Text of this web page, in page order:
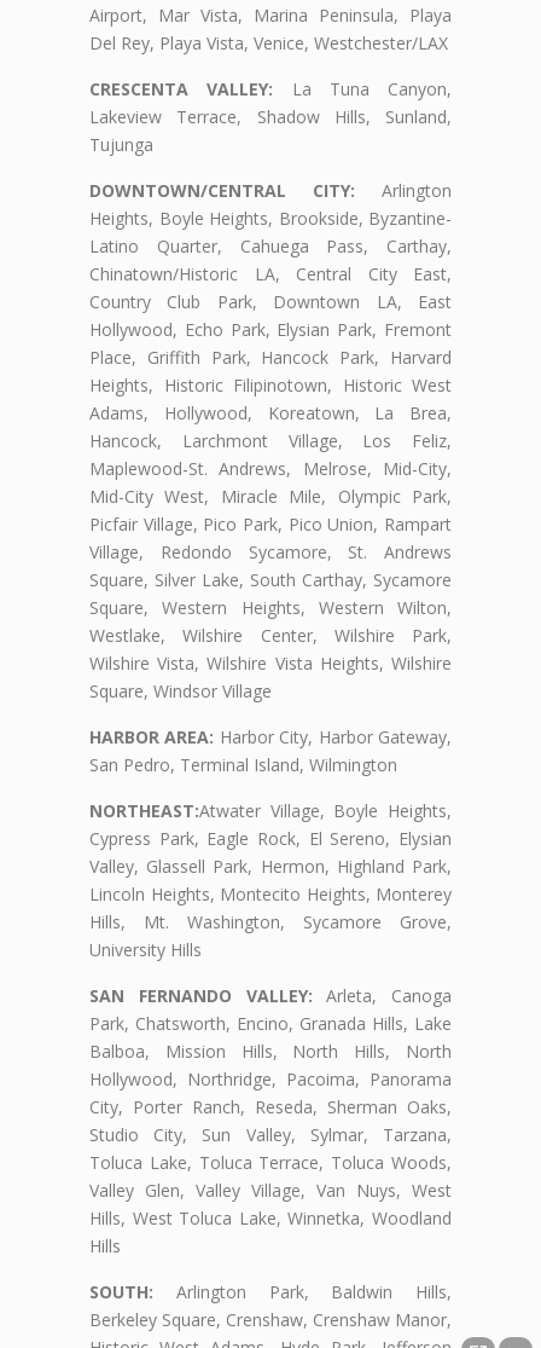
Airport, Mar Vista, Marina Peninsula, Playa
Del Rey, Playa Vista, Venice, Westchester/LAX
CRESCENTA VALLEY: La Tuna Canyon,
Lakeview Terrace, Shadow Hills, Sunland,
Tujunga
DOWNTOWN/CENTRAL CITY: Arlington
Heights, Boyle Heights, Brookside, Byzantine-
Latino Quarter, Cahuega Pass, Carthay,
Chinatown/Historic LA, Central City East,
Country Club Park, Downtown LA, East
Hollywood, Echo Park, Elysian Park, Fremont
Place, Griffith Park, Hancock Park, Harvard
Heights, Historic Filipinotown, Historic West
Adams, Hollywood, Koreatown, La Brea,
Hancock, Larchmont Village, Los Feliz,
Maplewood-St. Andrews, Melrose, Mid-City,
Mid-City West, Miracle Mile, Olympic Park,
Picfair Village, Pico Park, Pico Union, Rampart
Village, Redondo Sycamore, St. Andrews
Square, Silver Lake, South Carthay, Sycamore
Square, Western Heights, Western Wilton,
Westlake, Wilshire Center, Wilshire Park,
Wilshire Vista, Wilshire Vista Heights, Wilshire
Square, Windsor Village
HARBOR AREA: Harbor City, Harbor Gateway,
San Pedro, Terminal Island, Wilmington
NORTHEAST:Atwater Village, Boyle Heights,
Cypress Park, Eagle Rock, El Sereno, Elysian
Valley, Glassell Park, Hermon, Highland Park,
Lincoln Heights, Montecito Heights, Monterey
Hills, Mt. Washington, Sycamore Grove,
University Hills
SAN FERNANDO VALLEY: Arleta, Canoga
Park, Chatsworth, Encino, Granada Hills, Lake
Balboa, Mission Hills, North Hills, North
Hollywood, Northridge, Pacoima, Panorama
City, Porter Ranch, Reseda, Sherman Oaks,
Studio City, Sun Valley, Sylmar, Tarzana,
Toluca Lake, Toluca Terrace, Toluca Woods,
Valley Glen, Valley Village, Van Nuys, West
Hills, West Toluca Lake, Winnetka, Woodland
Hills
SOUTH: Arlington Park, Baldwin Hills,
Berkeley Square, Crenshaw, Crenshaw Manor,